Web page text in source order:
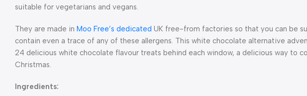
suitable for vegetarians and vegans.
They are made in Moo Free’s dedicated UK free-from factories so that you can be
contain even a trace of any of these allergens. This white chocolate alternative
24 delicious white chocolate flavour treats behind each window, a delicious way to
Christmas.
Ingredients: